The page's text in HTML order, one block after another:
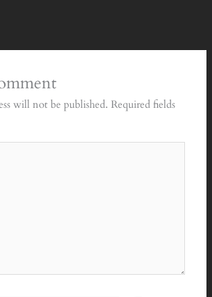
will not be published. Required fields